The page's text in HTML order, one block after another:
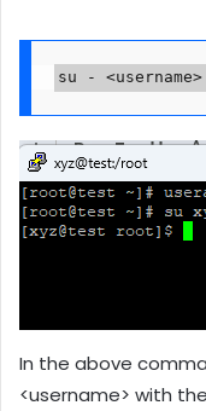
su - <username>
In the above
<username> with